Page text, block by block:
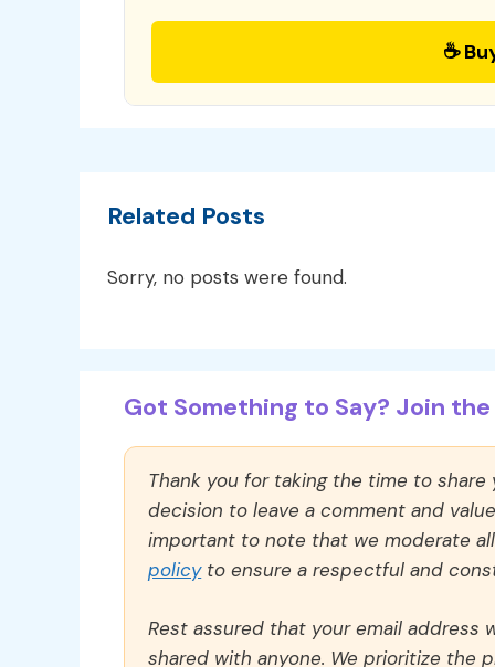
☕
Related Posts
Sorry, no posts were found.
Got Something to Say? Join
Thank you for taking the time to
decision to leave a comment and
important to note that we moderate
policyto ensure a respectful and
Rest assured that your email address
shared with anyone. We prioritize the